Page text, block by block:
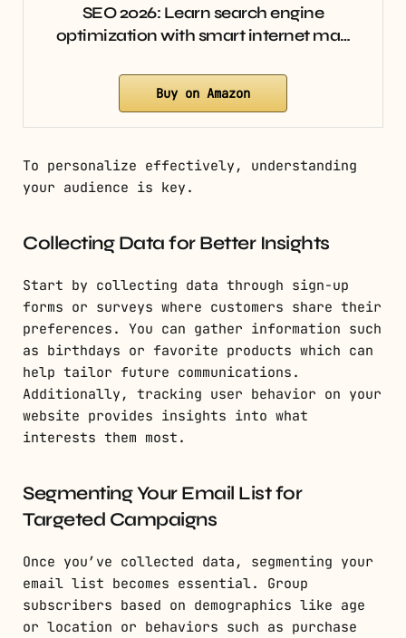
SEO 2026: Learn search engine
optimization with smart internet ma…
Buy on Amazon
To personalize effectively, understanding
your audience is key.
Collecting Data for Better Insights
Start by collecting data through sign-up
forms or surveys where customers share their
preferences. You can gather information such
as birthdays or favorite products which can
help tailor future communications.
Additionally, tracking user behavior on your
website provides insights into what
interests them most.
Segmenting Your Email List for
Targeted Campaigns
Once you’ve collected data, segmenting your
email list becomes essential. Group
subscribers based on demographics like age
or location or behaviors such as purchase